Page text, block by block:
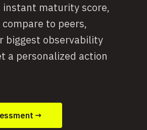
instant maturity score,
compare to peers,
biggest observability
a personalized action
→